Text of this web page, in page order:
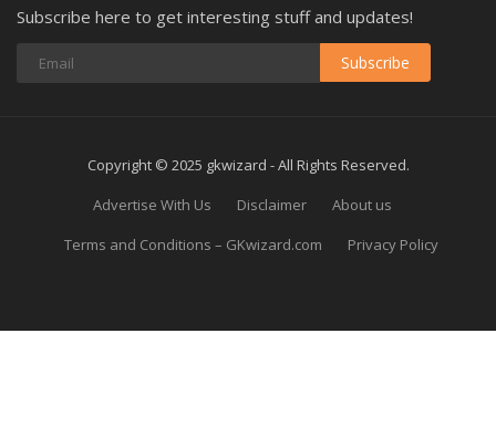
Subscribe here to get interesting stuff and updates!
Subscribe
Copyright © 2025 gkwizard - All Rights Reserved.
Advertise With Us
Disclaimer
About us
Terms and Conditions – GKwizard.com
Privacy Policy